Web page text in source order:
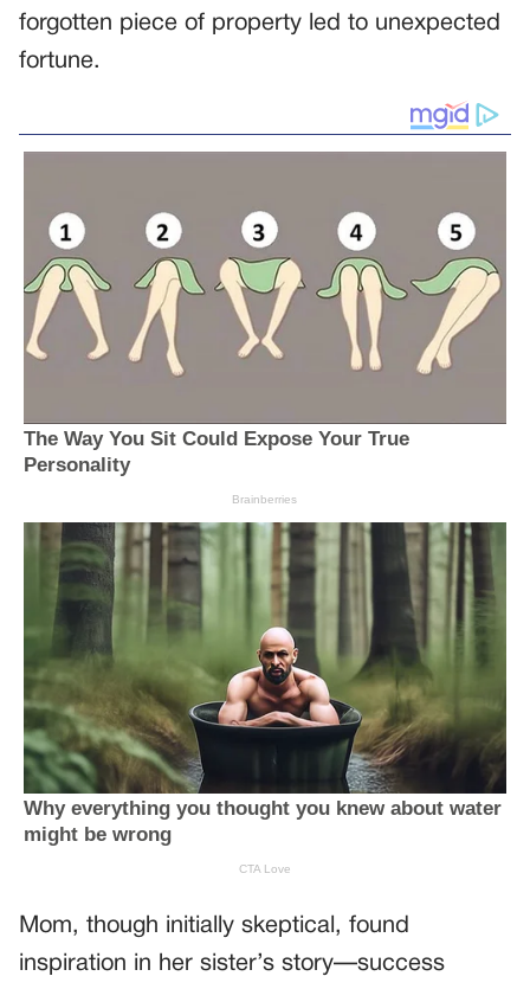
forgotten piece of property led to unexpected
fortune.
Mom, though initially skeptical, found
inspiration in her sister’s story—success